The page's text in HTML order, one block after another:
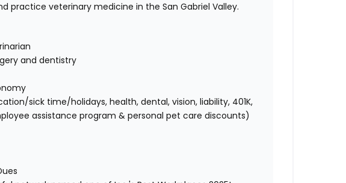
practice veterinary medicine in the San Gabriel Valley.
and dentistry
sick time/holidays, health, dental, vision, liability, 401K,
assistance program & personal pet care discounts)